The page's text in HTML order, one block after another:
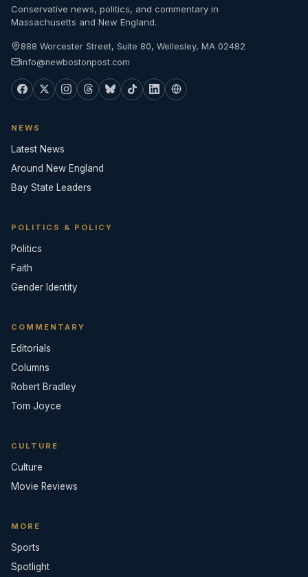
Conservative news, politics, and commentary in
Massachusetts and New England.
888 Worcester Street, Suite 80, Wellesley, MA 02482
info@newbostonpost.com
NEWS
Latest News
Around New England
Bay State Leaders
POLITICS & POLICY
Politics
Faith
Gender Identity
COMMENTARY
Editorials
Columns
Robert Bradley
Tom Joyce
CULTURE
Culture
Movie Reviews
MORE
Sports
Spotlight